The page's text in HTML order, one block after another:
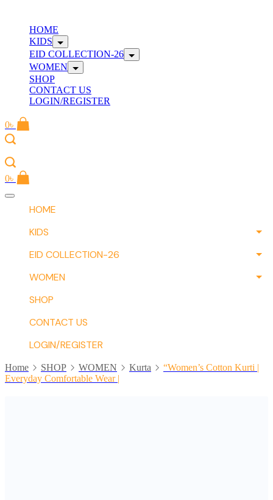
contentHOME
KIDS
EID COLLECTION-26
WOMEN
SHOP
CONTACT US
LOGIN/REGISTER
0৳
0৳
Offcanvas
HOME
KIDS
EID COLLECTION-26
WOMEN
SHOP
CONTACT US
LOGIN/REGISTER
Home SHOP WOMEN Kurta
“Women’s Cotton Kurti |
Everyday Comfortable Wear |